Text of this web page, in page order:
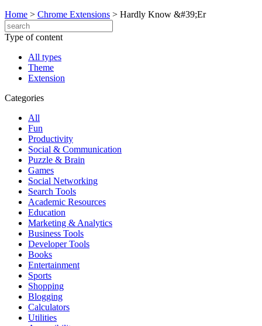
Home > Chrome Extensions > Hardly Know &#39;Er
Type of content
All types
Theme
Extension
Categories
All
Fun
Productivity
Social & Communication
Puzzle & Brain
Games
Social Networking
Search Tools
Academic Resources
Education
Marketing & Analytics
Business Tools
Developer Tools
Books
Entertainment
Sports
Shopping
Blogging
Calculators
Utilities